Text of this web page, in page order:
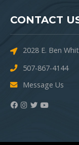
CONTACT
2028 E. Ben
507-867-4144
Message Us